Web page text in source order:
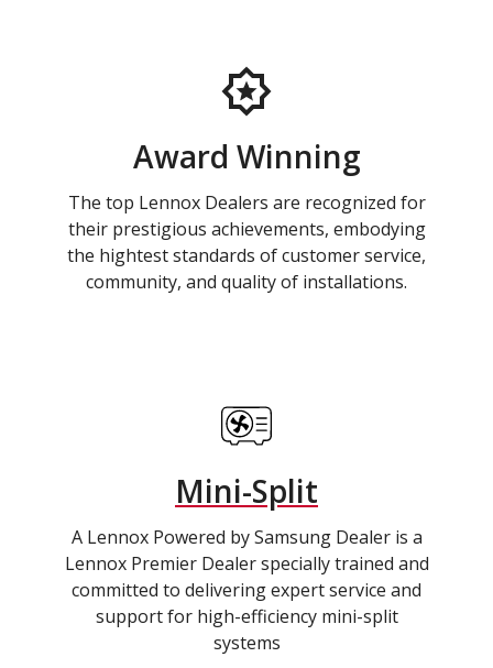
Award Winning
The top Lennox Dealers are recognized for
their prestigious achievements, embodying
the hightest standards of customer service,
community, and quality of installations.
Mini-Split
A Lennox Powered by Samsung Dealer is a
Lennox Premier Dealer specially trained and
committed to delivering expert service and
support for high-efficiency mini-split
systems